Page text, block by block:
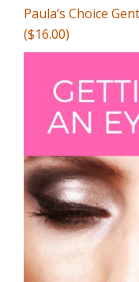
Paula’s Choice
($16.00)